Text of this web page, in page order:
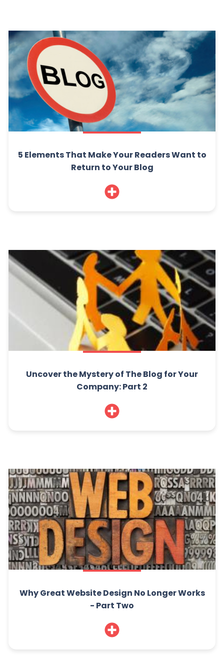
5 Elements That Make Your Readers Want to
Return to Your Blog
Uncover the Mystery of The Blog for Your
Company: Part 2
Why Great Website Design No Longer Works
- Part Two